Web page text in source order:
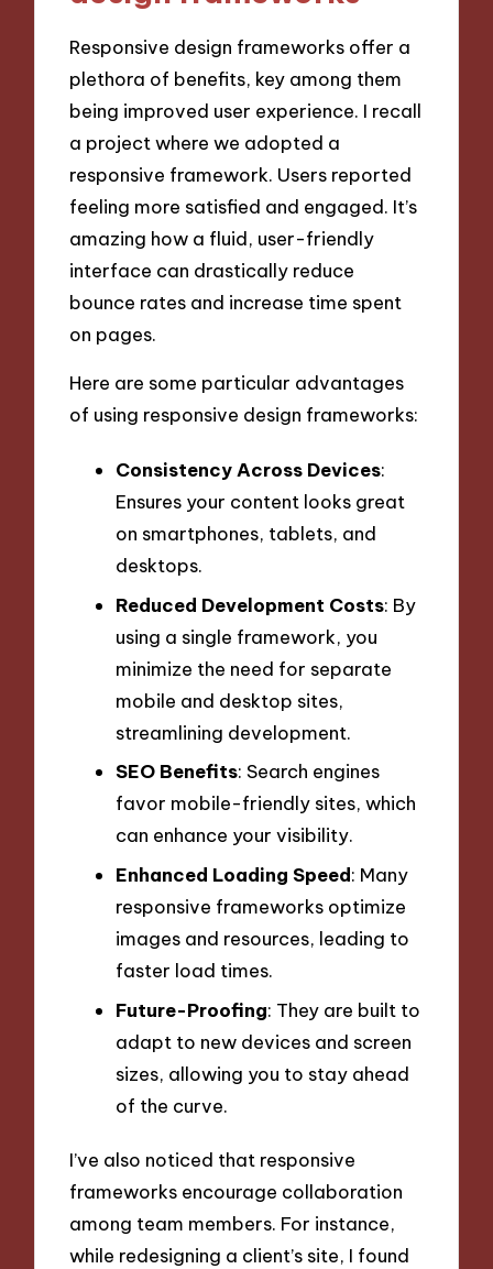
Responsive design frameworks offer a
plethora of benefits, key among them
being improved user experience. I recall
a project where we adopted a
responsive framework. Users reported
feeling more satisfied and engaged. It’s
amazing how a fluid, user-friendly
interface can drastically reduce
bounce rates and increase time spent
on pages.
Here are some particular advantages
of using responsive design frameworks:
Consistency Across Devices:
Ensures your content looks great
on smartphones, tablets, and
desktops.
Reduced Development Costs: By
using a single framework, you
minimize the need for separate
mobile and desktop sites,
streamlining development.
SEO Benefits: Search engines
favor mobile-friendly sites, which
can enhance your visibility.
Enhanced Loading Speed: Many
responsive frameworks optimize
images and resources, leading to
faster load times.
Future-Proofing: They are built to
adapt to new devices and screen
sizes, allowing you to stay ahead
of the curve.
I’ve also noticed that responsive
frameworks encourage collaboration
among team members. For instance,
while redesigning a client’s site, I found